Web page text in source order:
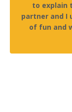
to explain
partner and I
of fun and